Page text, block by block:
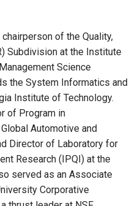
of the Quality,
Subdivision at the Institute
Science
the System Informatics and
Institute of Technology.
of Program in
Automotive and
Director of Laboratory for
Research (IPQI) at the
served as an Associate
Corporative